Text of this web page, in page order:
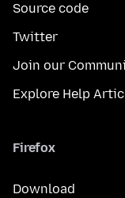
Source code
Twitter
Join our
Explore Help
Firefox
Download